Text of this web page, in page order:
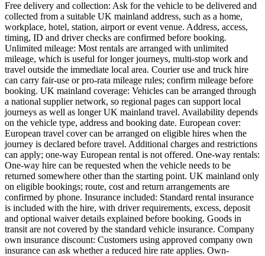
Free delivery and collection: Ask for the vehicle to be delivered and
collected from a suitable UK mainland address, such as a home,
workplace, hotel, station, airport or event venue. Address, access,
timing, ID and driver checks are confirmed before booking.
Unlimited mileage: Most rentals are arranged with unlimited
mileage, which is useful for longer journeys, multi-stop work and
travel outside the immediate local area. Courier use and truck hire
can carry fair-use or pro-rata mileage rules; confirm mileage before
booking. UK mainland coverage: Vehicles can be arranged through
a national supplier network, so regional pages can support local
journeys as well as longer UK mainland travel. Availability depends
on the vehicle type, address and booking date. European cover:
European travel cover can be arranged on eligible hires when the
journey is declared before travel. Additional charges and restrictions
can apply; one-way European rental is not offered. One-way rentals:
One-way hire can be requested when the vehicle needs to be
returned somewhere other than the starting point. UK mainland only
on eligible bookings; route, cost and return arrangements are
confirmed by phone. Insurance included: Standard rental insurance
is included with the hire, with driver requirements, excess, deposit
and optional waiver details explained before booking. Goods in
transit are not covered by the standard vehicle insurance. Company
own insurance discount: Customers using approved company own
insurance can ask whether a reduced hire rate applies. Own-